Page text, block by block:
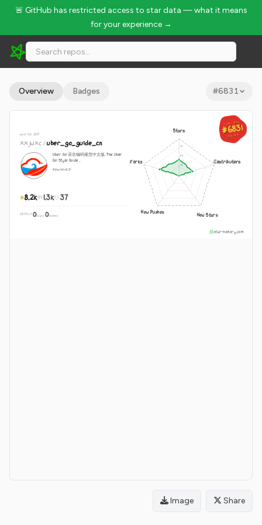
🚨 GitHub has restricted access to star data — what it means
for your experience →
xxjwxc/uber_go_guide_cn - 8.2k Stars · Global Rank #6831
Overview Badges #6831
GLOBAL RANK
#6831
Aug 6, 2026
GLOBAL RANK
#6831
Aug 6, 2026
since Oct 2019
xxjwxc/uber_go_guide_cn
Uber Go 语言编码规范中文版. The Uber
Go Style Guide .
Apache-2.0
8.2k 1.3k 37
WEEKLY0stars ·0pushes
Stars
Contributors
New Stars
New Pushes
Forks
star-history.com
Image Share